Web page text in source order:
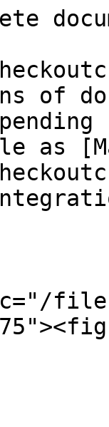
of
as
files/